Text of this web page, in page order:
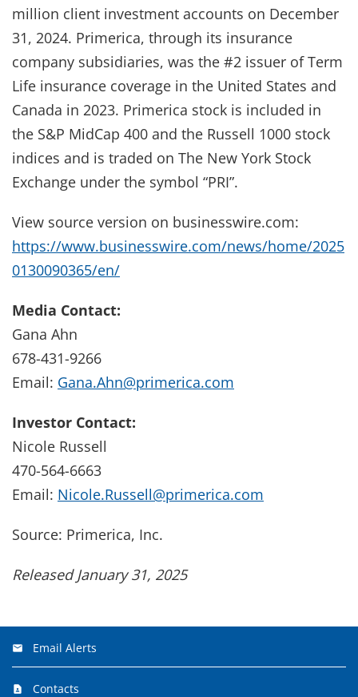
million client investment accounts on December
31, 2024. Primerica, through its insurance
company subsidiaries, was the #2 issuer of Term
Life insurance coverage in the United States and
Canada in 2023. Primerica stock is included in
the S&P MidCap 400 and the Russell 1000 stock
indices and is traded on The New York Stock
Exchange under the symbol “PRI”.
View source version on businesswire.com:
https://www.businesswire.com/news/home/2025
0130090365/en/
Media Contact:
Gana Ahn
678-431-9266
Email: Gana.Ahn@primerica.com
Investor Contact:
Nicole Russell
470-564-6663
Email: Nicole.Russell@primerica.com
Source: Primerica, Inc.
Released January 31, 2025
Email Alerts
Contacts